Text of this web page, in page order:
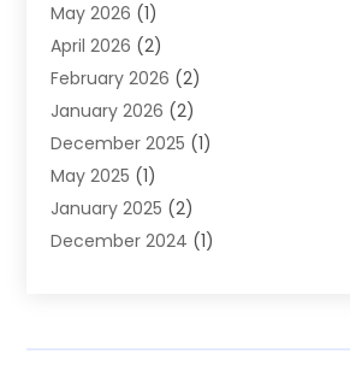
Investment(9)
Loan(43)
Loan Agency(1)
Loans(2)
Mortgage(1)
Pawn Shop(1)
Payment Processing Services
Payroll Services(4)
Tax & Accounting Services(1)
May 2026 (1)
April 2026 (2)
February 2026 (2)
January 2026 (2)
December 2025 (1)
May 2025 (1)
January 2025 (2)
December 2024 (1)